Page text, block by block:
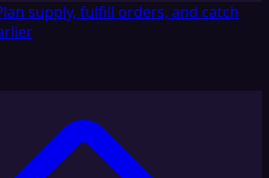
supply, fulfill orders, and catch